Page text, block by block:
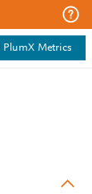
PlumX Metrics